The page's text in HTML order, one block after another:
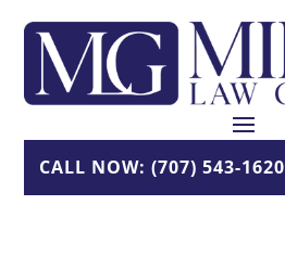
content
CALL NOW: (707) 543-1620